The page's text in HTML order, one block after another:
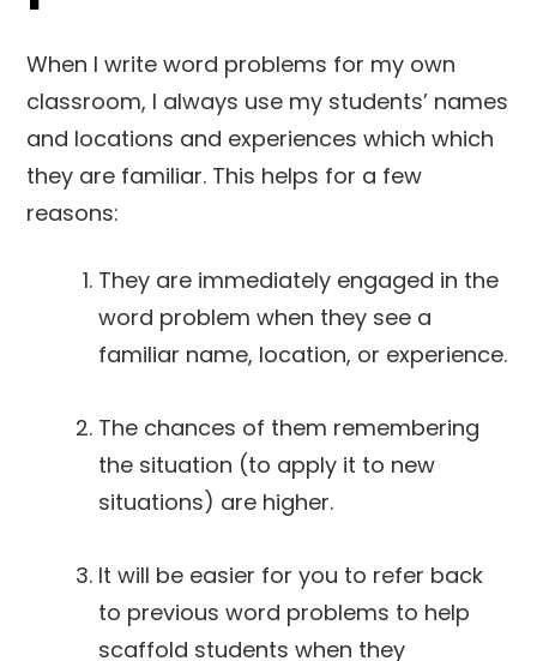
When I write word problems for my own
classroom, I always use my students’ names
and locations and experiences which which
they are familiar. This helps for a few
reasons:
They are immediately engaged in the
word problem when they see a
familiar name, location, or experience.
The chances of them remembering
the situation (to apply it to new
situations) are higher.
It will be easier for you to refer back
to previous word problems to help
scaffold students when they